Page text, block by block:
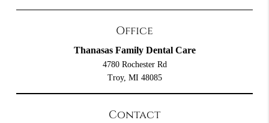
Office
Thanasas Family Dental Care
4780 Rochester Rd
Troy, MI 48085
Contact